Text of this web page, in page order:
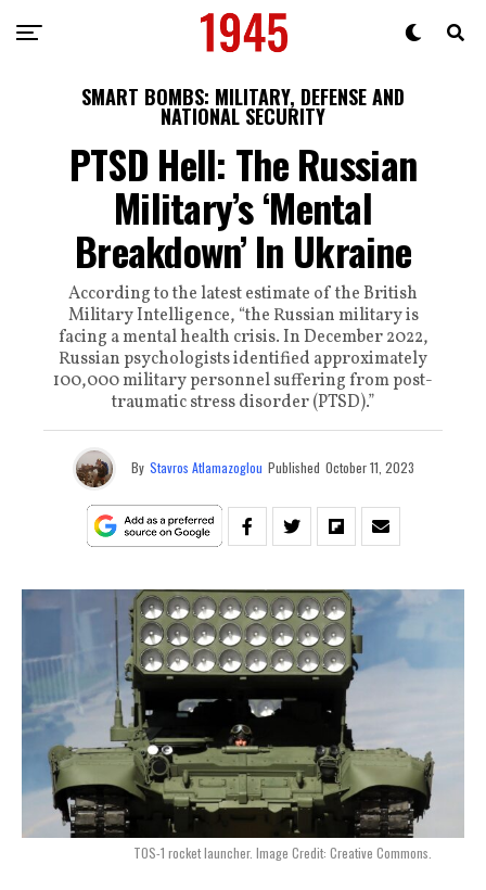
SMART BOMBS: MILITARY, DEFENSE AND
NATIONAL SECURITY
PTSD Hell: The Russian
Military’s ‘Mental
Breakdown’ In Ukraine
According to the latest estimate of the British
Military Intelligence, “the Russian military is
facing a mental health crisis. In December 2022,
Russian psychologists identified approximately
100,000 military personnel suffering from post-
traumatic stress disorder (PTSD).”
By Stavros Atlamazoglou Published October 11, 2023
TOS-1 rocket launcher. Image Credit: Creative Commons.